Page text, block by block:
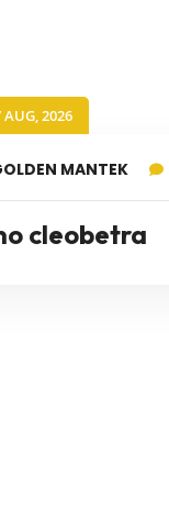
AUG, 2026
MANTEK
cleobetra